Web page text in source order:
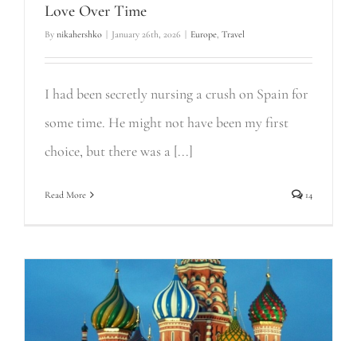
Love Over Time
By nikahershko January 26th, 2026 Europe, Travel
I had been secretly nursing a crush on Spain for
some time. He might not have been my first
choice, but there was a [...]
Read More 14